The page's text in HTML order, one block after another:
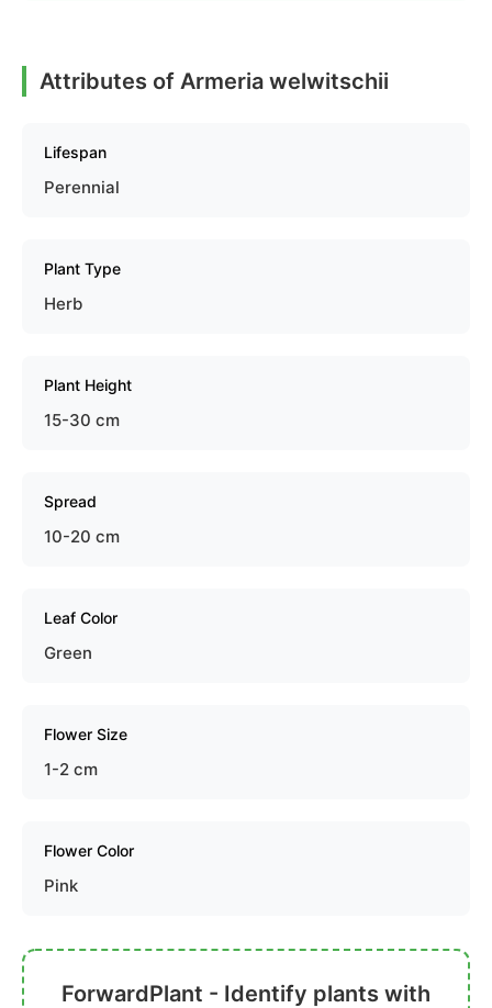
Attributes of Armeria welwitschii
Lifespan
Perennial
Plant Type
Herb
Plant Height
15-30 cm
Spread
10-20 cm
Leaf Color
Green
Flower Size
1-2 cm
Flower Color
Pink
ForwardPlant - Identify plants with